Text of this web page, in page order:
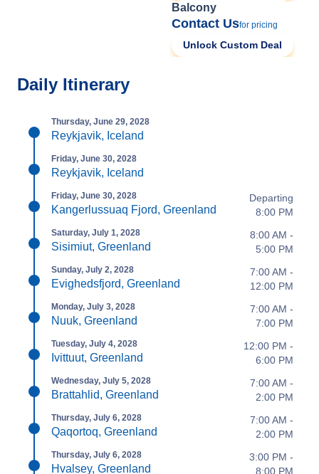
Balcony
Contact Usfor pricing
Unlock Custom Deal
Daily Itinerary
Thursday, June 29, 2028
Reykjavik, Iceland
Friday, June 30, 2028
Reykjavik, Iceland
Friday, June 30, 2028
Kangerlussuaq Fjord, Greenland
Departing
8:00 PM
Saturday, July 1, 2028
Sisimiut, Greenland
8:00 AM -
5:00 PM
Sunday, July 2, 2028
Evighedsfjord, Greenland
7:00 AM -
12:00 PM
Monday, July 3, 2028
Nuuk, Greenland
7:00 AM -
7:00 PM
Tuesday, July 4, 2028
Ivittuut, Greenland
12:00 PM -
6:00 PM
Wednesday, July 5, 2028
Brattahlid, Greenland
7:00 AM -
2:00 PM
Thursday, July 6, 2028
Qaqortoq, Greenland
7:00 AM -
2:00 PM
Thursday, July 6, 2028
Hvalsey, Greenland
3:00 PM -
8:00 PM